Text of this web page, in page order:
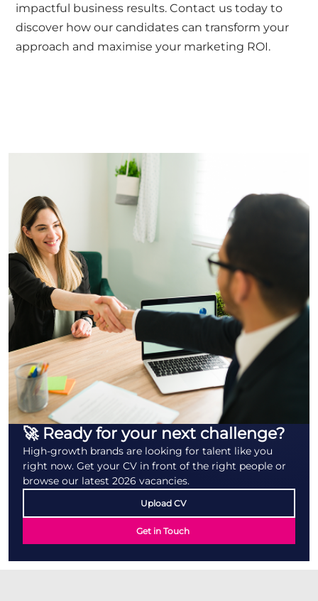
impactful business results.Contact us today to
discover how our candidates can transform your
approach and maximise your marketing ROI.
🚀 Ready for your next challenge?
High-growth brands are looking for talent like you
right now. Get your CV in front of the right people or
browse our latest 2026 vacancies.
Upload CV
Get in Touch